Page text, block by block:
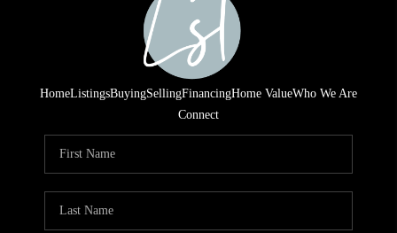
HomeListingsBuyingSellingFinancingHome ValueWho We Are
Connect